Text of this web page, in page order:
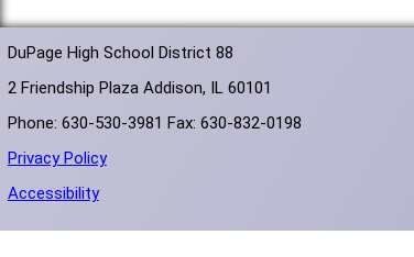
DuPage High School District 88
2 Friendship Plaza Addison, IL 60101
Phone: 630-530-3981 Fax: 630-832-0198
Privacy Policy
Accessibility